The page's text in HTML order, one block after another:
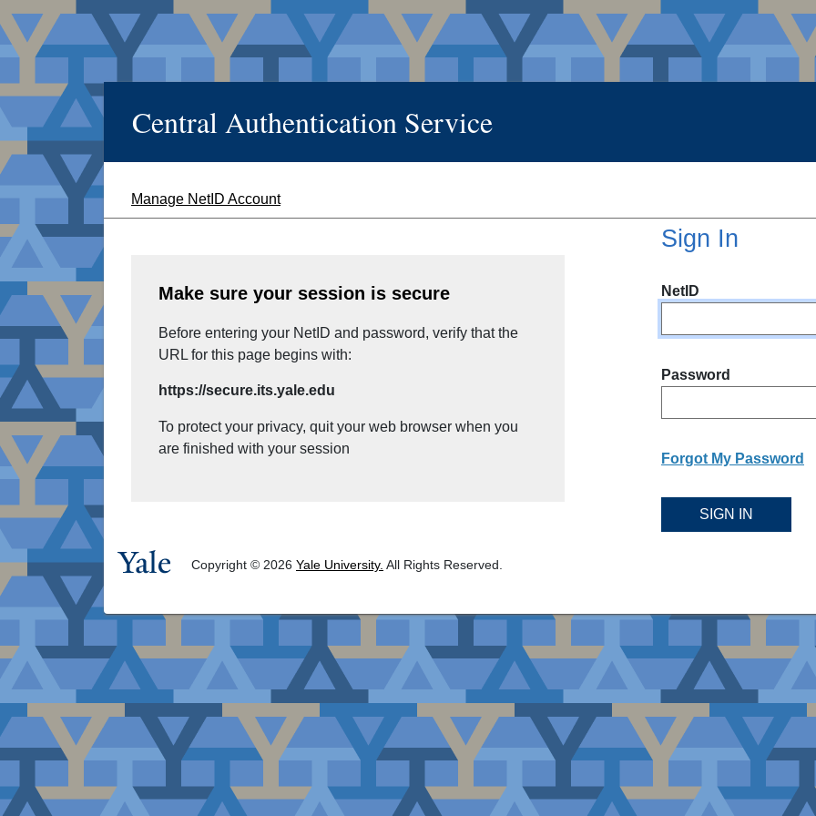
Central Authentication Service
Manage NetID Account
Sign In
NetID
Password
Forgot My Password
SIGN IN
Make sure your session is secure
Before entering your NetID and password, verify that the
URL for this page begins with:
https://secure.its.yale.edu
To protect your privacy, quit your web browser when you
are finished with your session
Copyright © 2026 Yale University. All Rights Reserved.